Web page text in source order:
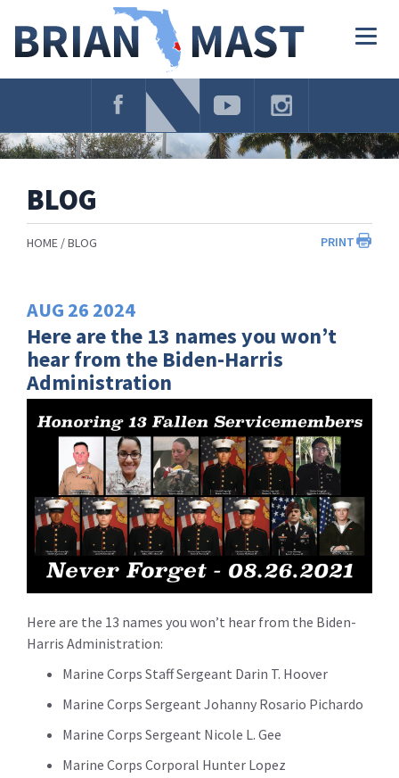
Navigation
BLOG
PRINT
HOME BLOG
AUG 26 2024
Here are the 13 names you won’t
hear from the Biden-Harris
Administration
Here are the 13 names you won’t hear from the Biden-
Harris Administration:
Marine Corps Staff Sergeant Darin T. Hoover
Marine Corps Sergeant Johanny Rosario Pichardo
Marine Corps Sergeant Nicole L. Gee
Marine Corps Corporal Hunter Lopez